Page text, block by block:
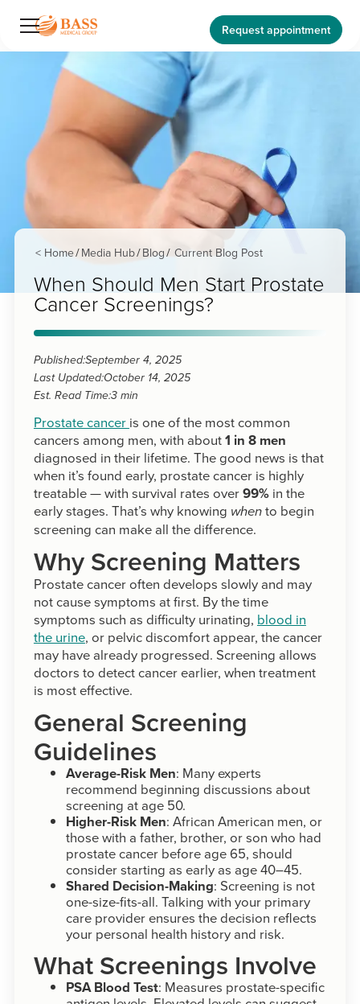
Request appointment
< Home/ Media Hub/ Blog / Current Blog Post
When Should Men Start Prostate
Cancer Screenings?
Published:September 4, 2025
Last Updated:October 14, 2025
Est. Read Time:3 min
Prostate cancer is one of the most common
cancers among men, with about1 in 8 men
diagnosed in their lifetime. The good news is that
when it’s found early, prostate cancer is highly
treatable — with survival rates over99%in the
early stages. That’s why knowing whento begin
screening can make all the difference.
Why Screening Matters
Prostate cancer often develops slowly and may
not cause symptoms at first. By the time
symptoms such as difficulty urinating, blood in
the urine, or pelvic discomfort appear, the cancer
may have already progressed. Screening allows
doctors to detect cancer earlier, when treatment
is most effective.
General Screening
Guidelines
Average-Risk Men: Many experts
recommend beginning discussions about
screening at age 50.
Higher-Risk Men: African American men, or
those with a father, brother, or son who had
prostate cancer before age 65, should
consider starting as early as age 40–45.
Shared Decision-Making: Screening is not
one-size-fits-all. Talking with your primary
care provider ensures the decision reflects
your personal health history and risk.
What Screenings Involve
PSA Blood Test: Measures prostate-specific